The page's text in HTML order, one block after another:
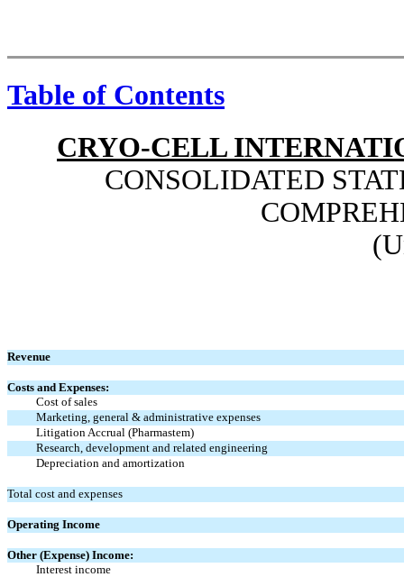
Table of Contents
CRYO-CELL
CONSOLIDATED
Revenue
Costs and Expenses:
Cost of sales
Marketing, general & administrative expenses
Litigation Accrual (Pharmastem)
Research, development and related engineering
Depreciation and amortization
Total cost and expenses
Operating Income
Other (Expense) Income:
Interest income